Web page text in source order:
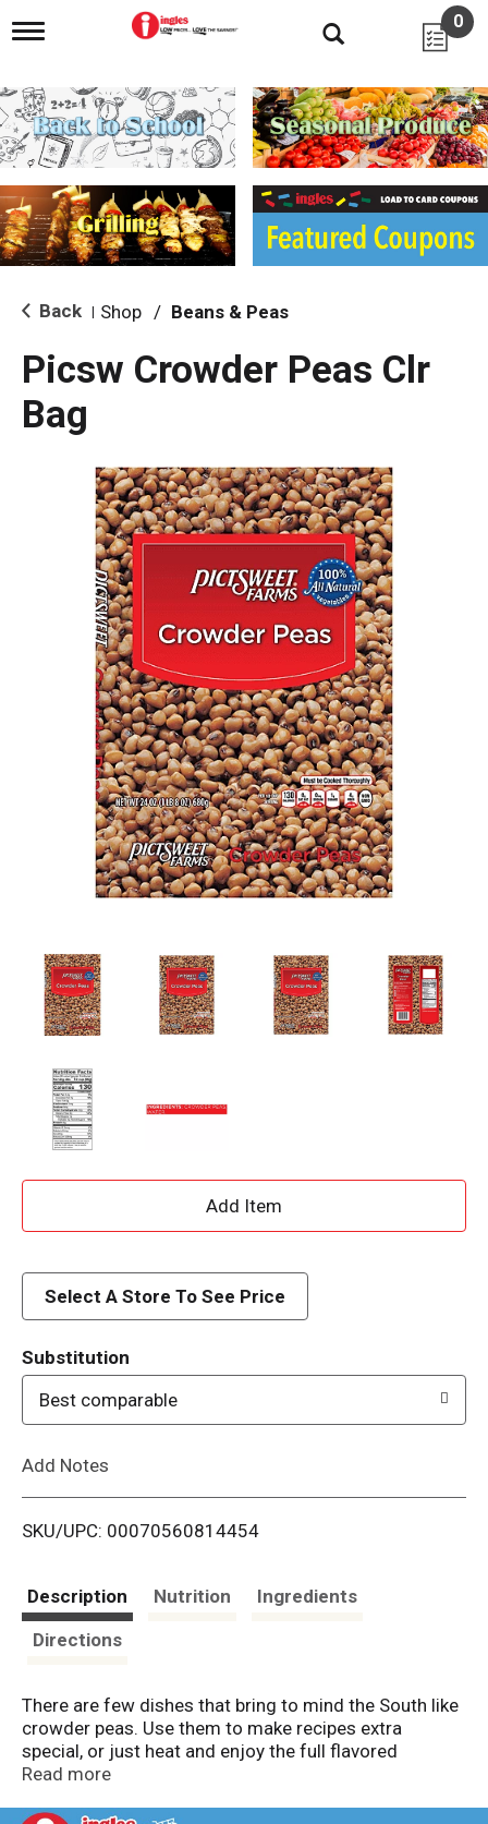
T
g
l
e
n
i
g
a
i
o
0
Back Shop / Beans & Peas
Picsw Crowder Peas Clr
Bag
A
d
i
Select A Store To See Price
Substitution
Best comparable
Add Notes
SKU/UPC: 00070560814454
Description Nutrition
Ingredients
Directions
There are few dishes that bring to mind the South like
crowder peas. Use them to make recipes extra
special, or just heat and enjoy the full flavored
goodness on its own.
Read more